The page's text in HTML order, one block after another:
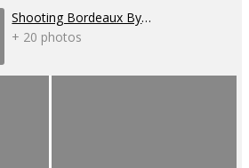
Shooting Bordeaux By day
+ 20 photos